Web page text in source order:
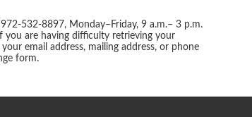
532-8897, Monday–Friday, 9 a.m.– 3 p.m.
you are having difficulty retrieving your
email address, mailing address, or phone
form.